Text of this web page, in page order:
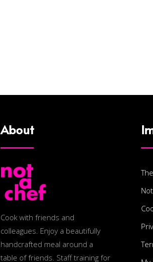
About
Cook with friends and
colleagues. Enjoy a beautifully
handcrafted meal around a
table of friends. Staff training for